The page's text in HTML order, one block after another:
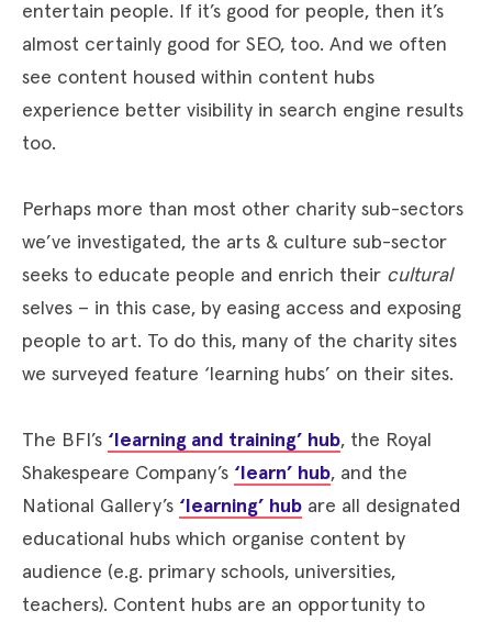
entertain people. If it’s good for people, then it’s
almost certainly good for SEO, too. And we often
see content housed within content hubs
experience better visibility in search engine results
too.
Perhaps more than most other charity sub-sectors
we’ve investigated, the arts & culture sub-sector
seeks to educate people and enrich their cultural
selves – in this case, by easing access and exposing
people to art. To do this, many of the charity sites
we surveyed feature ‘learning hubs’ on their sites.
The BFI’s ‘learning and training’ hub, the Royal
Shakespeare Company’s ‘learn’ hub, and the
National Gallery’s ‘learning’ hub are all designated
educational hubs which organise content by
audience (e.g. primary schools, universities,
teachers). Content hubs are an opportunity to